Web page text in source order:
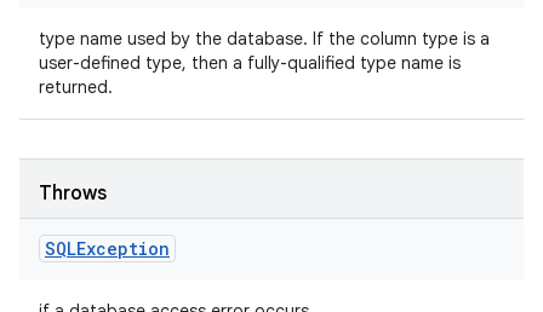
type name used by the database. If the column type is a
user-defined type, then a fully-qualified type name is
returned.
Throws
SQLException